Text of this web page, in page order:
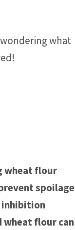
what
wheat flour
spoilage
inhibition
flour can